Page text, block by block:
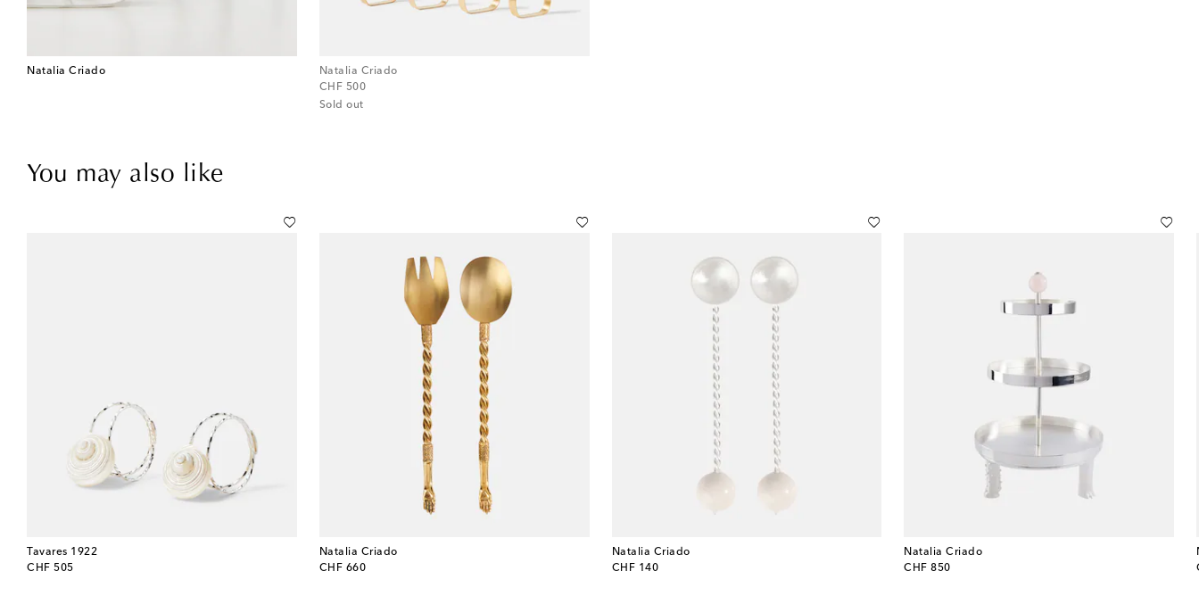
Natalia Criado
Natalia Criado
CHF 500
original price
Sold out
You may also like
Tavares 1922
CHF 505
original price
Natalia Criado
CHF 660
original price
Natalia Criado
CHF 140
original price
Natalia Criado
CHF 850
original price